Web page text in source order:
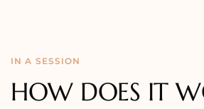
IN A SESSION
HOW DOES IT